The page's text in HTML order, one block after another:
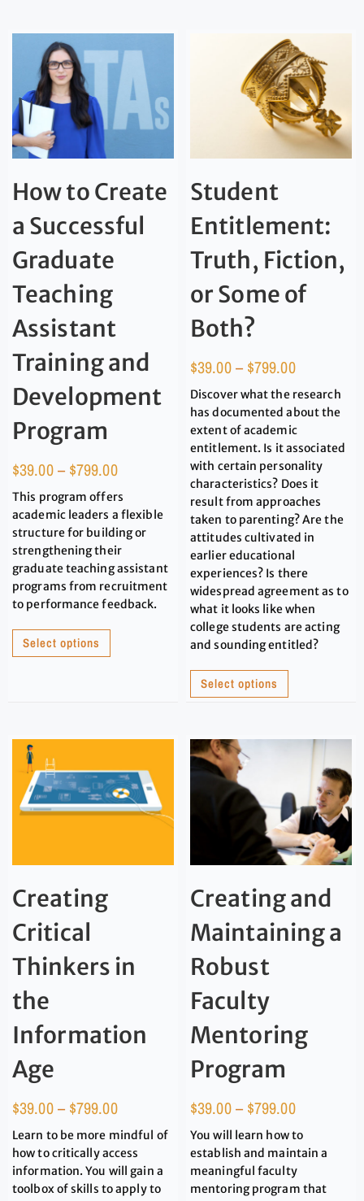
How to Create
a Successful
Graduate
Teaching
Assistant
Training and
Development
Program
$39.00– $799.00
This program offers
academic leaders a flexible
structure for building or
strengthening their
graduate teaching assistant
programs from recruitment
to performance feedback.
Select options
Student
Entitlement:
Truth, Fiction,
or Some of
Both?
$39.00– $799.00
Discover what the research
has documented about the
extent of academic
entitlement. Is it associated
with certain personality
characteristics? Does it
result from approaches
taken to parenting? Are the
attitudes cultivated in
earlier educational
experiences? Is there
widespread agreement as to
what it looks like when
college students are acting
and sounding entitled?
Select options
Creating
Critical
Thinkers in
the
Information
Age
$39.00– $799.00
Learn to be more mindful of
how to critically access
information. You will gain a
toolbox of skills to apply to
Creating and
Maintaining a
Robust
Faculty
Mentoring
Program
$39.00– $799.00
You will learn how to
establish and maintain a
meaningful faculty
mentoring program that